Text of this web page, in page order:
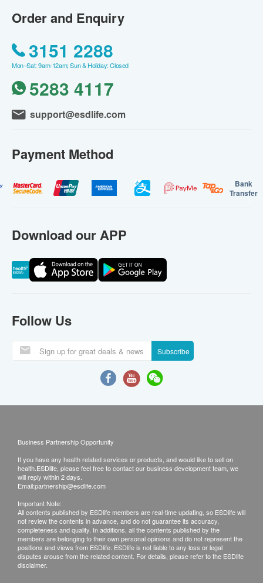
Order and Enquiry
3151 2288
Mon–Sat: 9am-12am; Sun & Holiday: Closed
5283 4117
support@esdlife.com
Payment Method
Bank
Transfer
Download our APP
Follow Us
Subscribe
Business Partnership Opportunity
If you have any health related services or products, and would like to sell on
health.ESDlife, please feel free to contact our business development team, we
will reply within 2 days.
Email:partnership@esdlife.com
Important Note:
All contents published by ESDlife members are real-time updating, so ESDlife will
not review the contents in advance, and do not guarantee its accuracy,
completeness and quality. In additions, all the contents published by the
members are belonging to their own personal opinions and do not represent the
positions and views from ESDlife. ESDlife is not liable to any loss or legal
disputes arouse from the related content. For details, please refer to the ESDlife
disclaimer.